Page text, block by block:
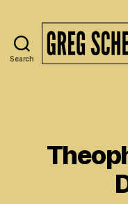
Search